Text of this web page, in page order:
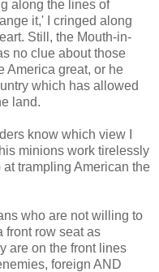
along the lines of
it,' I cringed along
Still, the Mouth-in-
no clue about those
America great, or he
which has allowed
land.
know which view I
minions work tirelessly
trampling American the
who are not willing to
front row seat as
are on the front lines
foreign AND